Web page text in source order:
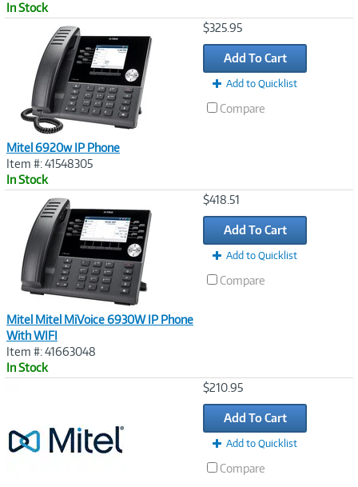
In Stock
Mitel 6920w IP Phone
Item #: 41548305
In Stock
$325.95
Add To Cart
Add to Quicklist
Compare
Mitel Mitel MiVoice 6930W IP Phone
With WIFI
Item #: 41663048
In Stock
$418.51
Add To Cart
Add to Quicklist
Compare
$210.95
Add To Cart
Add to Quicklist
Compare